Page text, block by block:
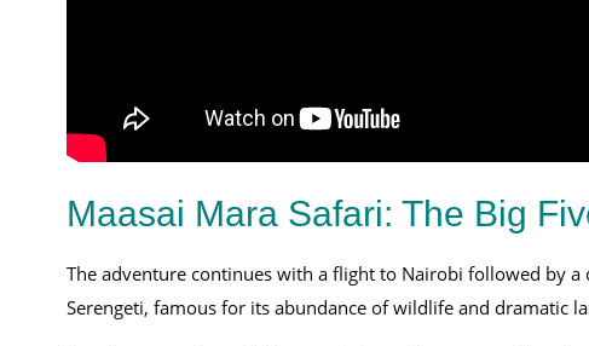
Maasai Mara Safari: The Big
The adventure continues with a flight to Nairobi followed by a
Serengeti, famous for its abundance of wildlife and dramatic